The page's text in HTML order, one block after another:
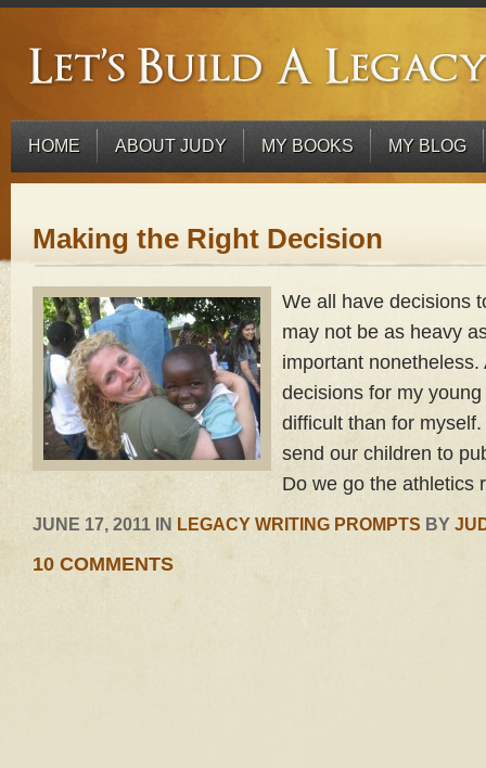
HOME ABOUT JUDY MY BOOKS MY BLOG
Making the Right Decision
We all have decisions
may not be as heavy
important
decisions for my
difficult than for
send our children to
Do we go the
JUNE 17, 2011 IN LEGACY WRITING PROMPTS BY
10 COMMENTS